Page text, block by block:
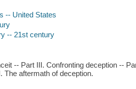
-- United States
-- 21st century
-- Part III. Confronting deception --
The aftermath of deception.